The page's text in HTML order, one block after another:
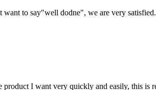
want to say"well dodne", we are very satisfied.
I want very quickly and easily, this is